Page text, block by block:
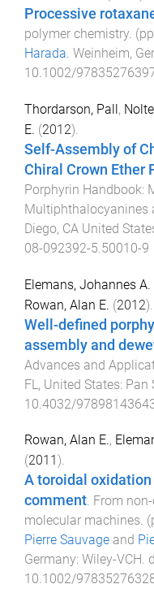
Processive
polymer chemistry.
Harada. Weinheim,
10.1002/
Thordarson, Pall,
E. (2012).
Self-Assembly of
Chiral Crown Ether
Porphyrin Handbook:
Multiphthalocyanines
Diego, CA United
08-092392-5.50010-9
Elemans, Johannes A.
Rowan, Alan E. (2012).
Well-defined
assembly and
Advances and
FL, United States: Pan
10.4032/
Rowan, Alan E.,
(2011 ).
A toroidal
comment. From
molecular machines.
Pierre Sauvage and
Germany: Wiley-VCH.
10.1002/